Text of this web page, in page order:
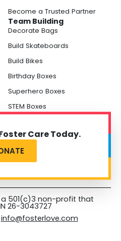
Become a Trusted Partner
Team Building
Decorate Bags
Build Skateboards
Build Bikes
Birthday Boxes
Superhero Boxes
STEM Boxes
Care Today.
a 501(c)3 non-profit that
26-3043727
info@fosterlove.com